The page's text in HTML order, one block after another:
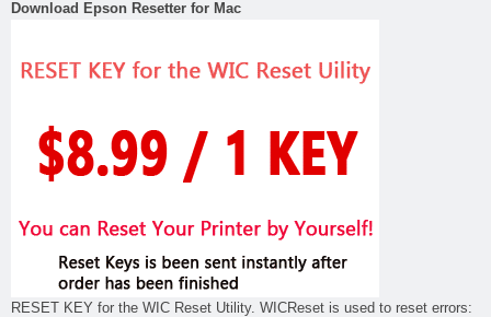
Download Epson Resetter for Mac
RESET KEY for the WIC Reset Utility. WICReset is used to reset errors: